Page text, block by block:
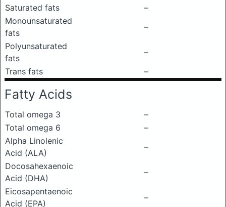
Saturated fats
–
Monounsaturated
fats
–
Polyunsaturated
fats
–
Trans fats
–
Fatty Acids
Total omega 3
–
Total omega 6
–
Alpha Linolenic
Acid (ALA)
–
Docosahexaenoic
Acid (DHA)
–
Eicosapentaenoic
Acid (EPA)
–